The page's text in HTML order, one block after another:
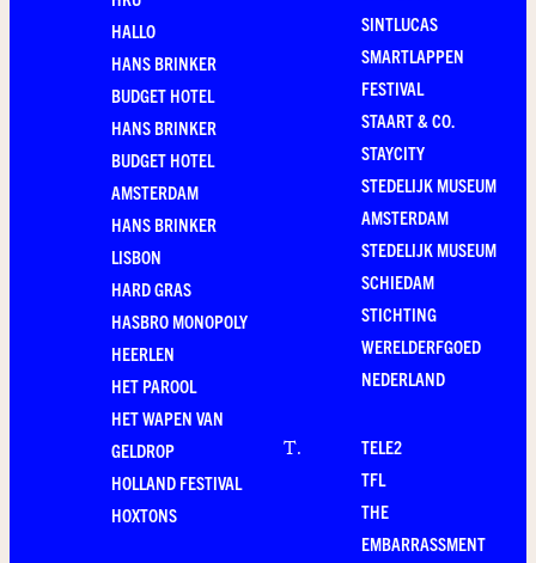
HALLO
HANS BRINKER
BUDGET HOTEL
HANS BRINKER
BUDGET HOTEL
AMSTERDAM
HANS BRINKER
LISBON
HARD GRAS
HASBRO MONOPOLY
HEERLEN
HET PAROOL
HET WAPEN VAN
GELDROP
HOLLAND FESTIVAL
HOXTONS
SINTLUCAS
SMARTLAPPEN
FESTIVAL
STAART & CO.
STAYCITY
STEDELIJK MUSEUM
AMSTERDAM
STEDELIJK MUSEUM
SCHIEDAM
STICHTING
WERELDERFGOED
NEDERLAND
T.
TELE2
TFL
THE
EMBARRASSMENT